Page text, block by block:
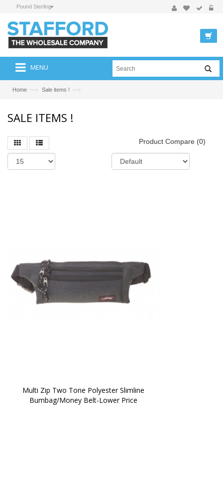
Pound Sterling
MENU
Home —› Sale items ! —›
SALE ITEMS !
Product Compare (0)
Bumbag/Money Belt-Lower Price